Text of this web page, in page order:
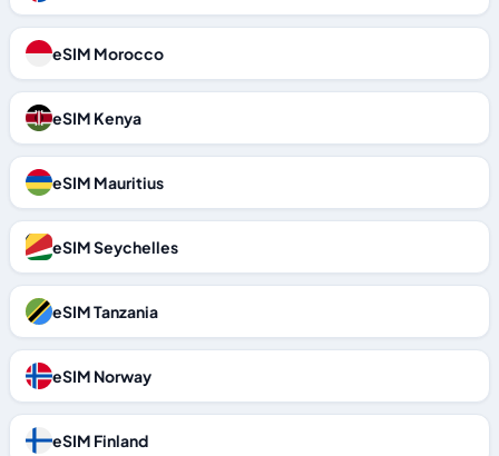
eSIM Morocco
eSIM Kenya
eSIM Mauritius
eSIM Seychelles
eSIM Tanzania
eSIM Norway
eSIM Finland